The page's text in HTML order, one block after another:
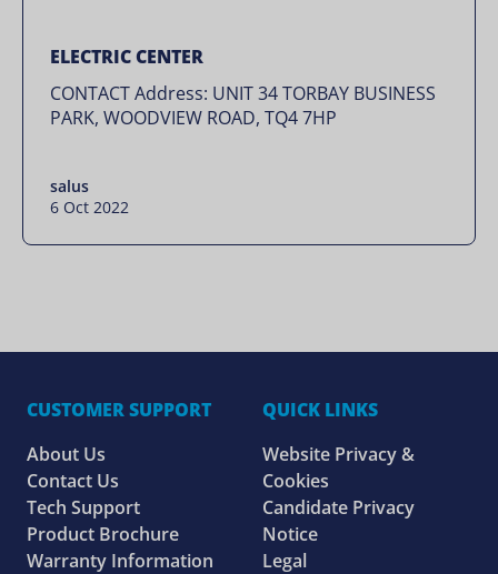
ELECTRIC CENTER
CONTACT Address: UNIT 34 TORBAY BUSINESS
PARK, WOODVIEW ROAD, TQ4 7HP
salus
6 Oct 2022
CUSTOMER SUPPORT
About Us
Contact Us
Tech Support
Product Brochure
Warranty Information
QUICK LINKS
Website Privacy &
Cookies
Candidate Privacy
Notice
Legal